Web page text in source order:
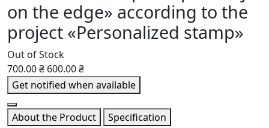
on the edge» according to the
project «Personalized stamp»
Out of Stock
700.00 ₴ 600.00 ₴
Get notified when available
About the Product Specification